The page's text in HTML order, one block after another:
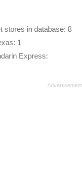
stores in database: 8
1
Express: